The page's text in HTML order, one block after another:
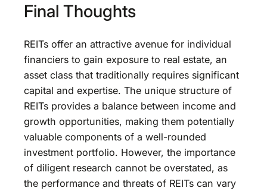
Final Thoughts
REITs offer an attractive avenue for individual
financiers to gain exposure to real estate, an
asset class that traditionally requires significant
capital and expertise. The unique structure of
REITs provides a balance between income and
growth opportunities, making them potentially
valuable components of a well-rounded
investment portfolio. However, the importance
of diligent research cannot be overstated, as
the performance and threats of REITs can vary